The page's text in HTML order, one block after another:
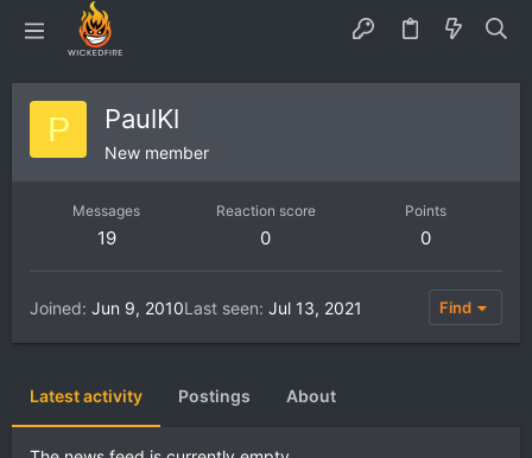
P PaulKl
New member
Messages
19
Reaction score
0
Points
0
Joined Jun 9, 2010Last seen Jul 13, 2021 Find
Latest activity Postings About